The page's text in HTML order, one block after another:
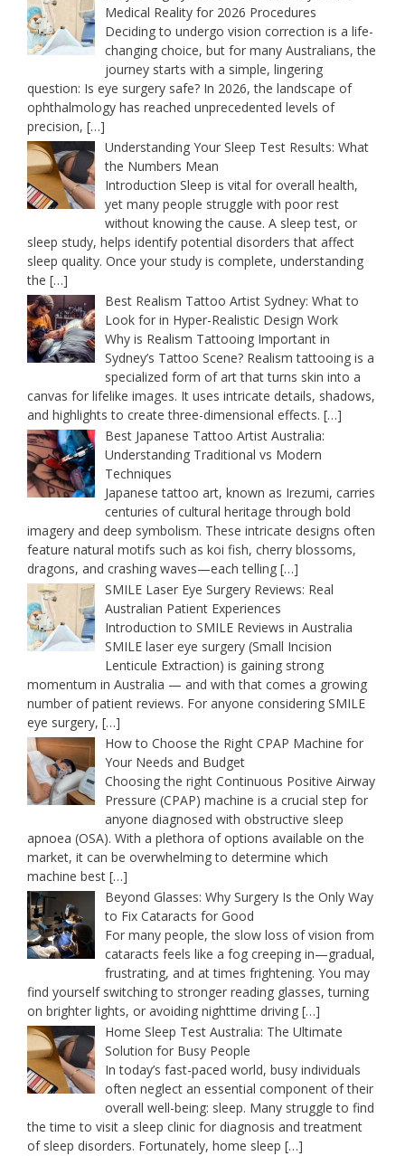
Medical Reality for 2026 Procedures
Deciding to undergo vision correction is a life-
changing choice, but for many Australians, the
journey starts with a simple, lingering
question: Is eye surgery safe? In 2026, the landscape of
ophthalmology has reached unprecedented levels of
precision, […]
Understanding Your Sleep Test Results: What
the Numbers Mean
Introduction Sleep is vital for overall health,
yet many people struggle with poor rest
without knowing the cause. A sleep test, or
sleep study, helps identify potential disorders that affect
sleep quality. Once your study is complete, understanding
the […]
Best Realism Tattoo Artist Sydney: What to
Look for in Hyper-Realistic Design Work
Why is Realism Tattooing Important in
Sydney’s Tattoo Scene? Realism tattooing is a
specialized form of art that turns skin into a
canvas for lifelike images. It uses intricate details, shadows,
and highlights to create three-dimensional effects. […]
Best Japanese Tattoo Artist Australia:
Understanding Traditional vs Modern
Techniques
Japanese tattoo art, known as Irezumi, carries
centuries of cultural heritage through bold
imagery and deep symbolism. These intricate designs often
feature natural motifs such as koi fish, cherry blossoms,
dragons, and crashing waves—each telling […]
SMILE Laser Eye Surgery Reviews: Real
Australian Patient Experiences
Introduction to SMILE Reviews in Australia
SMILE laser eye surgery (Small Incision
Lenticule Extraction) is gaining strong
momentum in Australia — and with that comes a growing
number of patient reviews. For anyone considering SMILE
eye surgery, […]
How to Choose the Right CPAP Machine for
Your Needs and Budget
Choosing the right Continuous Positive Airway
Pressure (CPAP) machine is a crucial step for
anyone diagnosed with obstructive sleep
apnoea (OSA). With a plethora of options available on the
market, it can be overwhelming to determine which
machine best […]
Beyond Glasses: Why Surgery Is the Only Way
to Fix Cataracts for Good
For many people, the slow loss of vision from
cataracts feels like a fog creeping in—gradual,
frustrating, and at times frightening. You may
find yourself switching to stronger reading glasses, turning
on brighter lights, or avoiding nighttime driving […]
Home Sleep Test Australia: The Ultimate
Solution for Busy People
In today’s fast-paced world, busy individuals
often neglect an essential component of their
overall well-being: sleep. Many struggle to find
the time to visit a sleep clinic for diagnosis and treatment
of sleep disorders. Fortunately, home sleep […]